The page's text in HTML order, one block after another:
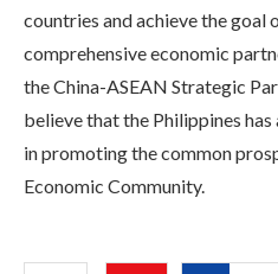
countries and achieve the goal
comprehensive economic
the China-ASEAN Strategic
believe that the Philippines
in promoting the common
Economic Community.